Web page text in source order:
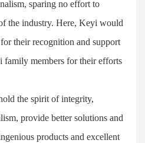
sparing no effort to
the industry. Here, Keyi would
their recognition and support
members for their efforts
the spirit of integrity,
provide better solutions and
products and excellent